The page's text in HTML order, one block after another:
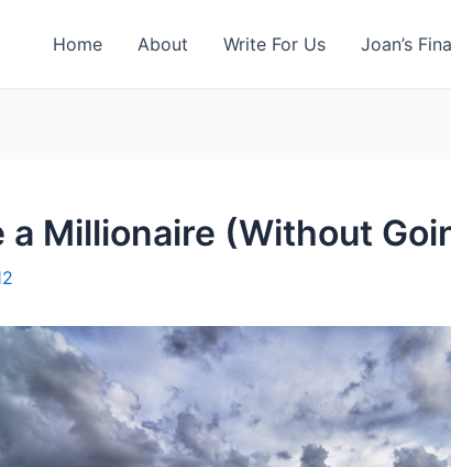
Home About Write For Us Joan’s
a Millionaire (Without